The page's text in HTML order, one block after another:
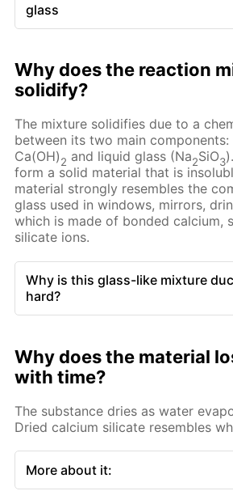
glass
Why does the reaction
solidify?
The mixture solidifies due to a
between its two main
Ca(OH)2 and liquid glass (Na2SiO3
form a solid material that is
material strongly resembles the
glass used in windows, mirrors,
which is made of bonded calcium,
silicate ions.
Why is this glass-like mixture
hard?
Why does the material
with time?
The substance dries as water
Dried calcium silicate resembles
More about it: